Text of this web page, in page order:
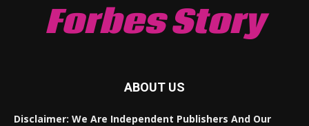
Forbes Story
ABOUT US
Disclaimer: We Are Independent Publishers And Our